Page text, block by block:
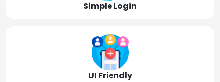
Simple Login
UI Friendly